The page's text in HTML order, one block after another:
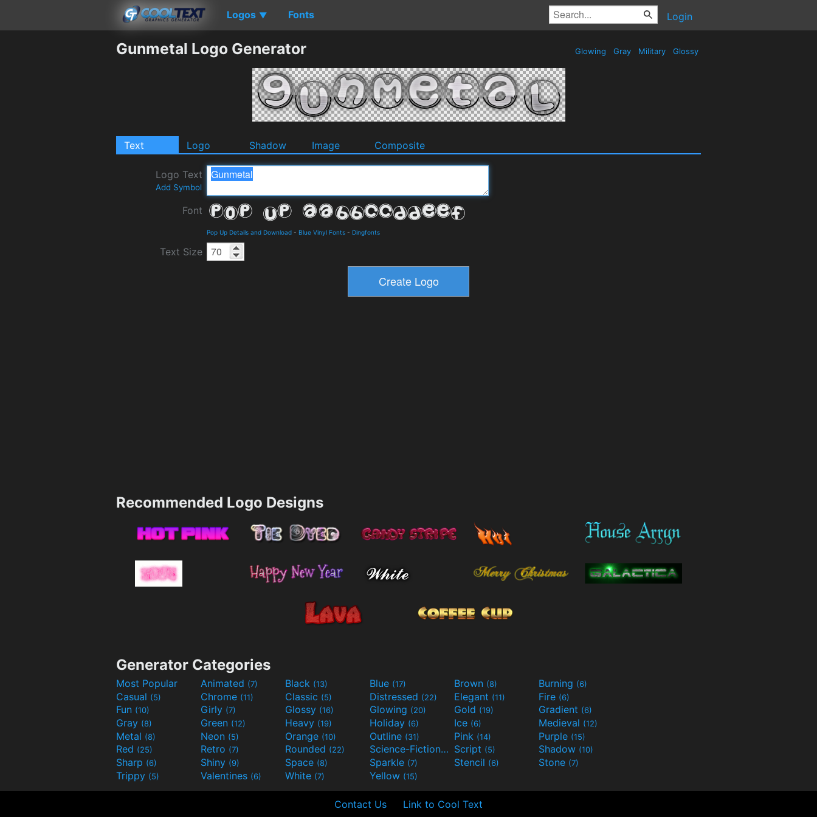
Logos ▼ Fonts Login
Gunmetal Logo Generator Glowing Gray Military Glossy
Text Logo Shadow Image Composite
Logo Text
Add Symbol
Font
Pop Up Details and Download - Blue Vinyl Fonts - Dingfonts
Text Size
Recommended Logo Designs
Generator Categories
Most Popular Animated (7) Black (13) Blue (17) Brown (8) Burning (6)
Casual (5) Chrome (11) Classic (5) Distressed (22) Elegant (11) Fire (6)
Fun (10) Girly (7) Glossy (16) Glowing (20) Gold (19) Gradient (6)
Gray (8) Green (12) Heavy (19) Holiday (6) Ice (6) Medieval (12)
Metal (8) Neon (5) Orange (10) Outline (31) Pink (14) Purple (15)
Red (25) Retro (7) Rounded (22) Science-Fiction(9) Script (5) Shadow (10)
Sharp (6) Shiny (9) Space (8) Sparkle (7) Stencil (6) Stone (7)
Trippy (5) Valentines (6) White (7) Yellow (15)
Contact Us Link to Cool Text